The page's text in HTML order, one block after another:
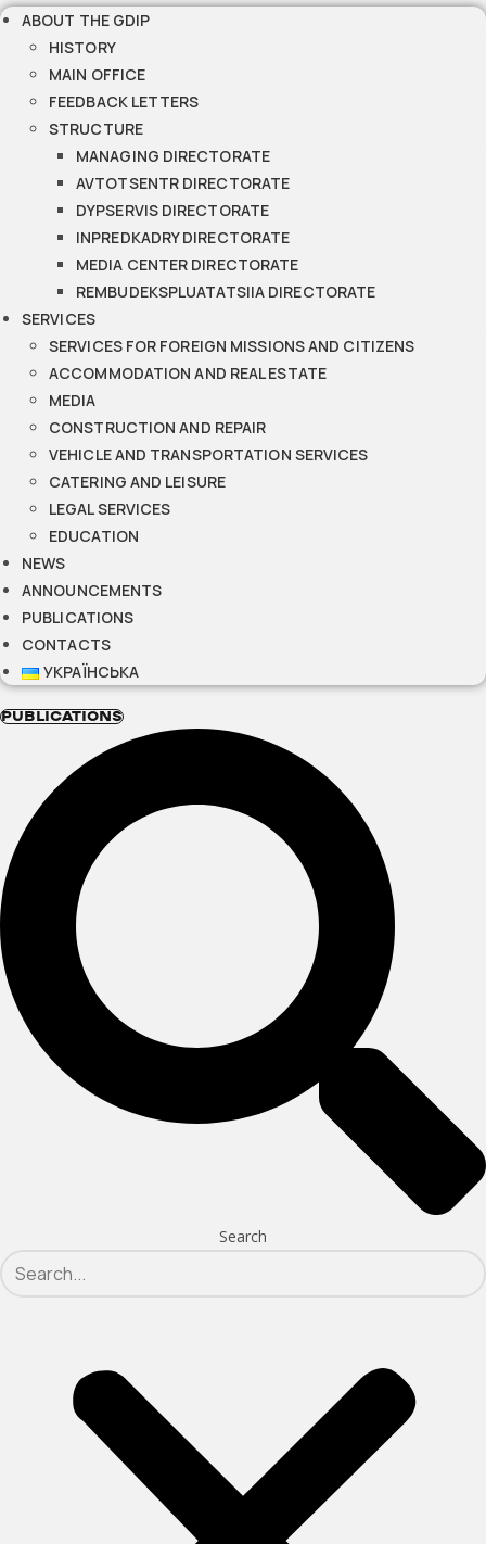
ABOUT THE GDIP
HISTORY
MAIN OFFICE
FEEDBACK LETTERS
STRUCTURE
MANAGING DIRECTORATE
AVTOTSENTR DIRECTORATE
DYPSERVIS DIRECTORATE
INPREDKADRY DIRECTORATE
MEDIA CENTER DIRECTORATE
REMBUDEKSPLUATATSIIA DIRECTORATE
SERVICES
SERVICES FOR FOREIGN MISSIONS AND CITIZENS
ACCOMMODATION AND REAL ESTATE
MEDIA
CONSTRUCTION AND REPAIR
VEHICLE AND TRANSPORTATION SERVICES
CATERING AND LEISURE
LEGAL SERVICES
EDUCATION
NEWS
ANNOUNCEMENTS
PUBLICATIONS
CONTACTS
УКРАЇНСЬКА
PUBLICATIONS
Search